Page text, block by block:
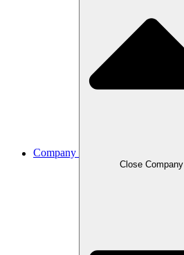
Company
Close Company